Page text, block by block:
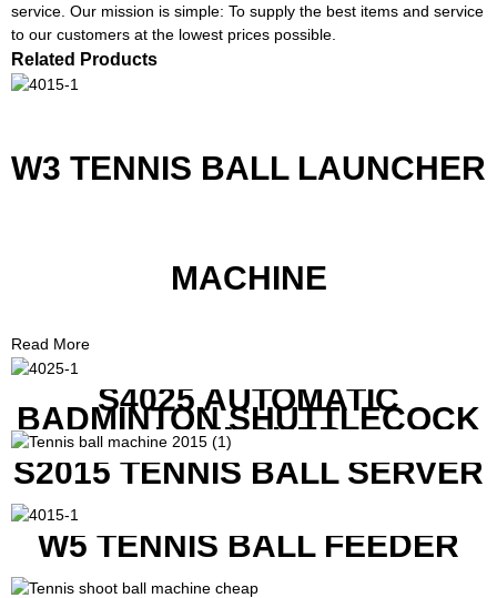
service. Our mission is simple: To supply the best items and service
to our customers at the lowest prices possible.
Related Products
W3 TENNIS BALL LAUNCHER
MACHINE
Read More
S4025 AUTOMATIC
BADMINTON SHUTTLECOCK
LAUNCHER
S2015 TENNIS BALL SERVER
W5 TENNIS BALL FEEDER